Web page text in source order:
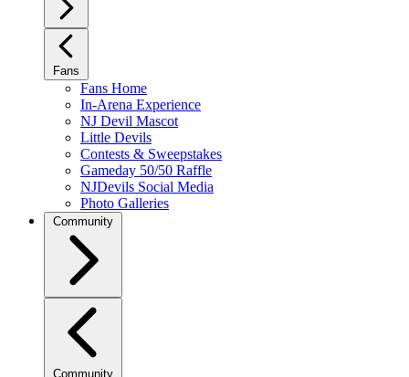
Fans
Fans Home
In-Arena Experience
NJ Devil Mascot
Little Devils
Contests & Sweepstakes
Gameday 50/50 Raffle
NJDevils Social Media
Photo Galleries
Community
Community